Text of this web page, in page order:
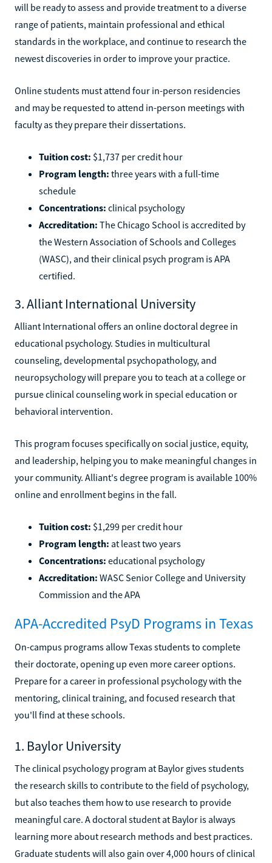
will be ready to assess and provide treatment to a diverse
range of patients, maintain professional and ethical
standards in the workplace, and continue to research the
newest discoveries in order to improve your practice.
Online students must attend four in-person residencies
and may be requested to attend in-person meetings with
faculty as they prepare their dissertations.
Tuition cost: $1,737 per credit hour
Program length: three years with a full-time
schedule
Concentrations: clinical psychology
Accreditation: The Chicago School is accredited by
the Western Association of Schools and Colleges
(WASC), and their clinical psych program is APA
certified.
3. Alliant International University
Alliant International offers an online doctoral degree in
educational psychology. Studies in multicultural
counseling, developmental psychopathology, and
neuropsychology will prepare you to teach at a college or
pursue clinical counseling work in special education or
behavioral intervention.
This program focuses specifically on social justice, equity,
and leadership, helping you to make meaningful changes in
your community. Alliant's degree program is available 100%
online and enrollment begins in the fall.
Tuition cost: $1,299 per credit hour
Program length: at least two years
Concentrations: educational psychology
Accreditation: WASC Senior College and University
Commission and the APA
APA-Accredited PsyD Programs in Texas
On-campus programs allow Texas students to complete
their doctorate, opening up even more career options.
Prepare for a career in professional psychology with the
mentoring, clinical training, and focused research that
you'll find at these schools.
1. Baylor University
The clinical psychology program at Baylor gives students
the research skills to contribute to the field of psychology,
but also teaches them how to use research to provide
meaningful care. A doctoral student at Baylor is always
learning more about research methods and best practices.
Graduate students will also gain over 4,000 hours of clinical